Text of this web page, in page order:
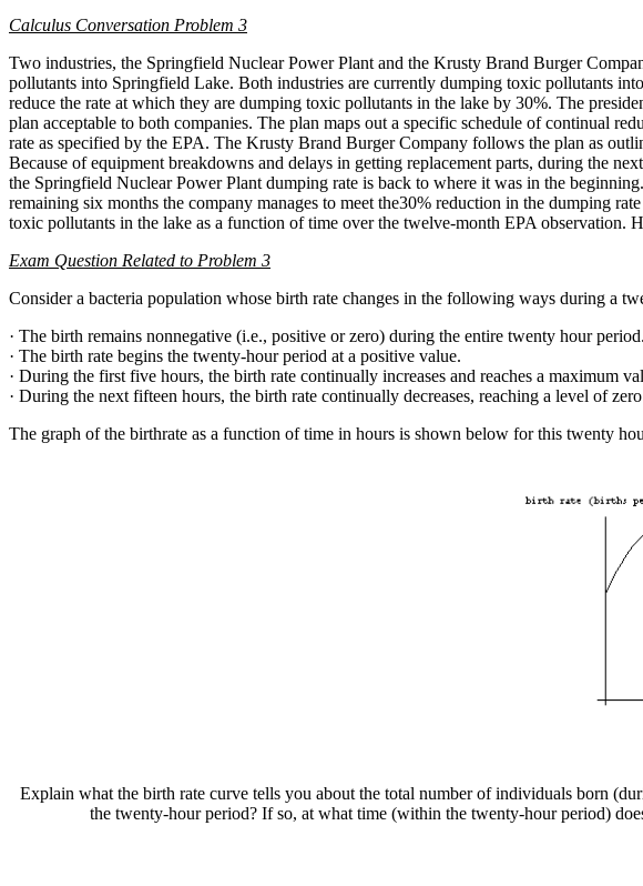
Calculus Conversation Problem 3
Two industries, the Springfield Nuclear Power Plant and the Krusty Brand Burger
pollutants into Springfield Lake. Both industries are currently dumping toxic pollutants
reduce the rate at which they are dumping toxic pollutants in the lake by 30%. The
plan acceptable to both companies. The plan maps out a specific schedule of continual
rate as specified by the EPA. The Krusty Brand Burger Company follows the plan as
Because of equipment breakdowns and delays in getting replacement parts, during the
the Springfield Nuclear Power Plant dumping rate is back to where it was in the
remaining six months the company manages to meet the30% reduction in the dumping
toxic pollutants in the lake as a function of time over the twelve-month EPA observation.
Exam Question Related to Problem 3
Consider a bacteria population whose birth rate changes in the following ways during a
· The birth remains nonnegative (i.e., positive or zero) during the entire twenty hour period.
· The birth rate begins the twenty-hour period at a positive value.
· During the first five hours, the birth rate continually increases and reaches a maximum
· During the next fifteen hours, the birth rate continually decreases, reaching a level of
The graph of the birthrate as a function of time in hours is shown below for this twenty
Explain what the birth rate curve tells you about the total number of individuals born
the twenty-hour period? If so, at what time (within the twenty-hour period)